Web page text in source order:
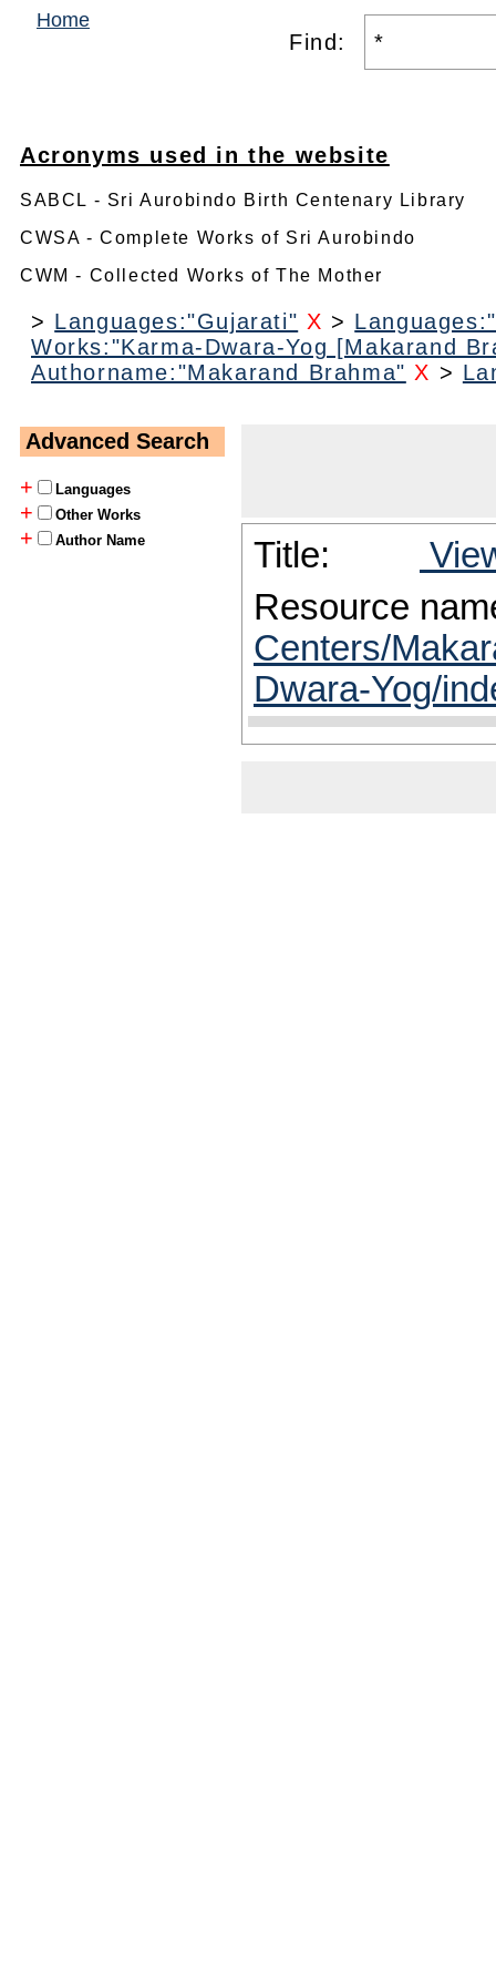
Home
Find:
Acronyms used in the website
SABCL - Sri Aurobindo Birth Centenary Library
CWSA - Complete Works of Sri Aurobindo
CWM - Collected Works of The Mother
> Languages:"Gujarati" X >
Works:"Karma-Dwara-Yog [Makarand
Authorname:"Makarand Brahma" X >
Advanced Search
+
Languages
+ Other Works
+ Author Name Title:
Resource
Centers/
Dwara-Yog/